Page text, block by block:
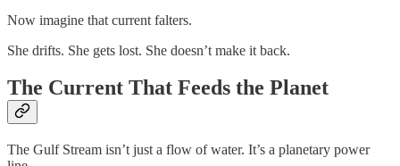
Now imagine that current falters.
She drifts. She gets lost. She doesn’t make it back.
The Current That Feeds the Planet
The Gulf Stream isn’t just a flow of water. It’s a planetary power